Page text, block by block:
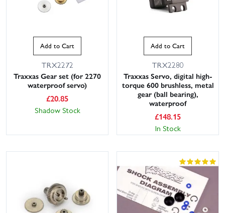
Add to Cart
TRX2272
Traxxas Gear set (for 2270
waterproof servo)
£20.85
Shadow Stock
Add to Cart
TRX2280
Traxxas Servo, digital high-
torque 600 brushless, metal
gear (ball bearing),
waterproof
£148.15
In Stock